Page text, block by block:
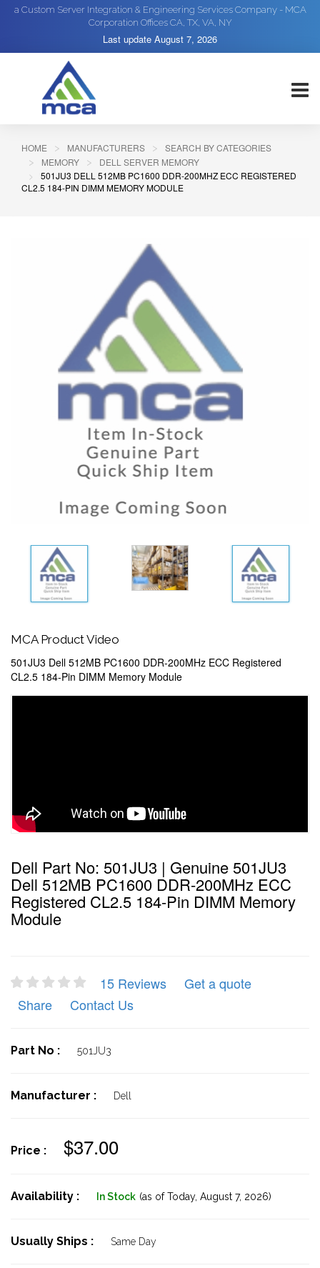
a Custom Server Integration & Engineering Services Company - MCA
Corporation Offices CA, TX, VA, NY
Last update August 7, 2026
HOME MANUFACTURERS
SEARCH BY CATEGORIES
MEMORY
DELL SERVER MEMORY
501JU3 DELL 512MB PC1600 DDR-200MHZ ECC REGISTERED
CL2.5 184-PIN DIMM MEMORY MODULE
MCA Product Video
501JU3 Dell 512MB PC1600 DDR-200MHz ECC Registered
CL2.5 184-Pin DIMM Memory Module
Dell Part No: 501JU3 | Genuine 501JU3
Dell 512MB PC1600 DDR-200MHz ECC
Registered CL2.5 184-Pin DIMM Memory
Module
15 Reviews
Get a quote
Share
Contact Us
Part No : 501JU3
Manufacturer : Dell
Price : $37.00
Availability : In Stock (as of Today, August 7, 2026)
Usually Ships : Same Day